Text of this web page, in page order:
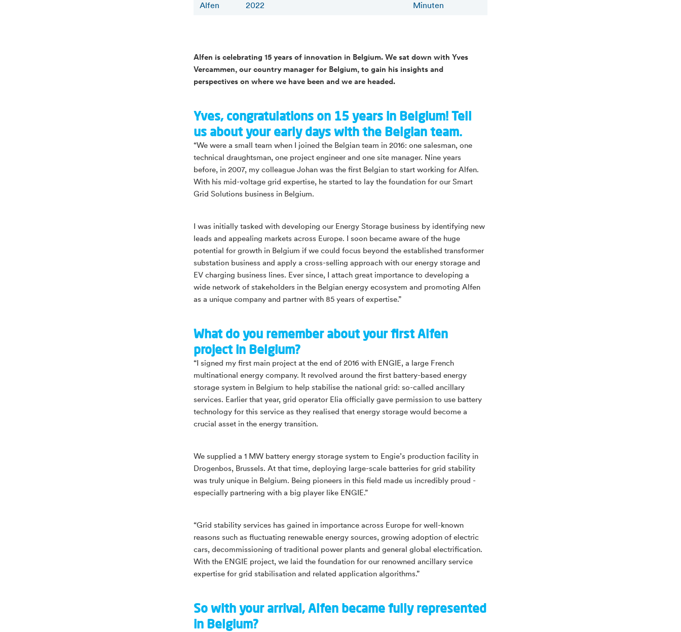
Alfen
2022
Minuten
Alfen is celebrating 15 years of innovation in Belgium. We sat down with Yves
Vercammen, our country manager for Belgium, to gain his insights and
perspectives on where we have been and we are headed.
Yves, congratulations on 15 years in Belgium! Tell
us about your early days with the Belgian team.
“We were a small team when I joined the Belgian team in 2016: one salesman, one
technical draughtsman, one project engineer and one site manager. Nine years
before, in 2007, my colleague Johan was the first Belgian to start working for Alfen.
With his mid-voltage grid expertise, he started to lay the foundation for our Smart
Grid Solutions business in Belgium.
I was initially tasked with developing our Energy Storage business by identifying new
leads and appealing markets across Europe. I soon became aware of the huge
potential for growth in Belgium if we could focus beyond the established transformer
substation business and apply a cross-selling approach with our energy storage and
EV charging business lines. Ever since, I attach great importance to developing a
wide network of stakeholders in the Belgian energy ecosystem and promoting Alfen
as a unique company and partner with 85 years of expertise.”
What do you remember about your first Alfen
project in Belgium?
“I signed my first main project at the end of 2016 with ENGIE, a large French
multinational energy company. It revolved around the first battery-based energy
storage system in Belgium to help stabilise the national grid: so-called ancillary
services. Earlier that year, grid operator Elia officially gave permission to use battery
technology for this service as they realised that energy storage would become a
crucial asset in the energy transition.
We supplied a 1 MW battery energy storage system to Engie’s production facility in
Drogenbos, Brussels. At that time, deploying large-scale batteries for grid stability
was truly unique in Belgium. Being pioneers in this field made us incredibly proud -
especially partnering with a big player like ENGIE.”
“Grid stability services has gained in importance across Europe for well-known
reasons such as fluctuating renewable energy sources, growing adoption of electric
cars, decommissioning of traditional power plants and general global electrification.
With the ENGIE project, we laid the foundation for our renowned ancillary service
expertise for grid stabilisation and related application algorithms.”
So with your arrival, Alfen became fully represented
in Belgium?